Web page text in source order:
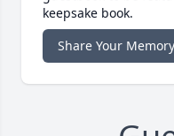
keepsake book.
Share Your Memory